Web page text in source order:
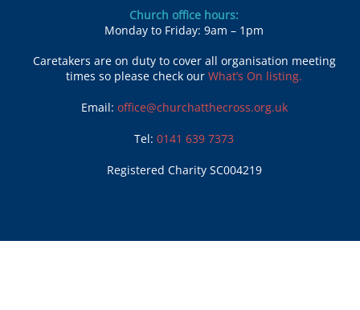
Church office hours:
Monday to Friday: 9am – 1pm
Caretakers are on duty to cover all organisation meeting
times so please check our What’s On listing.
Email: office@churchatthecross.org.uk
Tel: 0141 639 7373
Registered Charity SC004219